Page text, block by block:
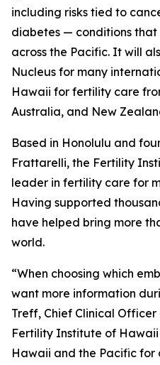
including risks tied to
diabetes — conditions
across the Pacific. It will
Nucleus for many
Hawaii for fertility care
Australia, and New
Based in Honolulu and
Frattarelli, the Fertility
leader in fertility care for
Having supported
have helped bring more
world.
“When choosing which
want more information
Treff, Chief Clinical Officer
Fertility Institute of
Hawaii and the Pacific for